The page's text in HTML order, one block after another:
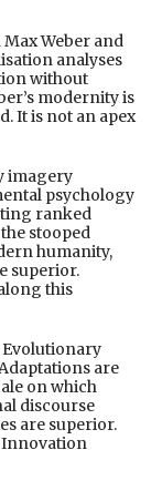
Weber and
analyses
without
modernity is
It is not an apex
imagery
psychology
ranked
stooped
humanity,
superior.
this
Evolutionary
are
on which
discourse
are superior.
Innovation